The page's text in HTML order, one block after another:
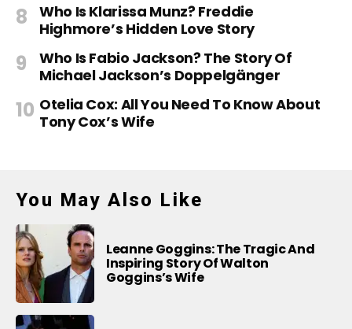
Who Is Klarissa Munz? Freddie
Highmore’s Hidden Love Story
Who Is Fabio Jackson? The Story Of
Michael Jackson’s Doppelgänger
Otelia Cox: All You Need To Know About
Tony Cox’s Wife
You May Also Like
Leanne Goggins: The Tragic And
Inspiring Story Of Walton
Goggins’s Wife